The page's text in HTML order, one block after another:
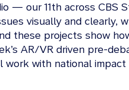
— our 11th across
visually and clearly,
these projects show
AR/VR driven pre-
work with national